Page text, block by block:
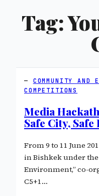
Tag:
COMMUNITY AND
COMPETITIONS
Media
Safe City,
From 9 to 11 June
in Bishkek under the
Environment,” co-
C5+1…